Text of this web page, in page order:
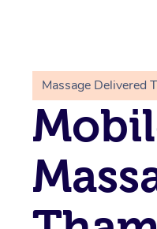
Massage Delivered